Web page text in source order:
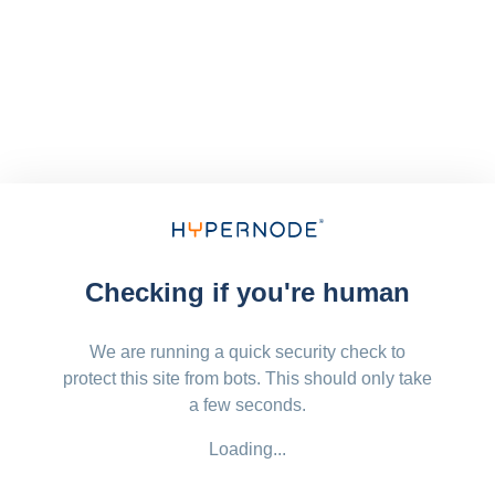
Checking if you're human
We are running a quick security check to
protect this site from bots. This should only take
a few seconds.
Loading...